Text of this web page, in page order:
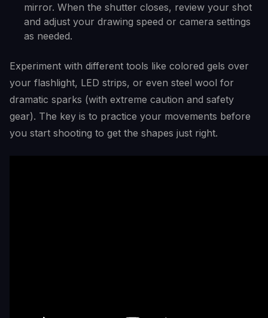
mirror. When the shutter closes, review your shot
and adjust your drawing speed or camera settings
as needed.
Experiment with different tools like colored gels over
your flashlight, LED strips, or even steel wool for
dramatic sparks (with extreme caution and safety
gear). The key is to practice your movements before
you start shooting to get the shapes just right.